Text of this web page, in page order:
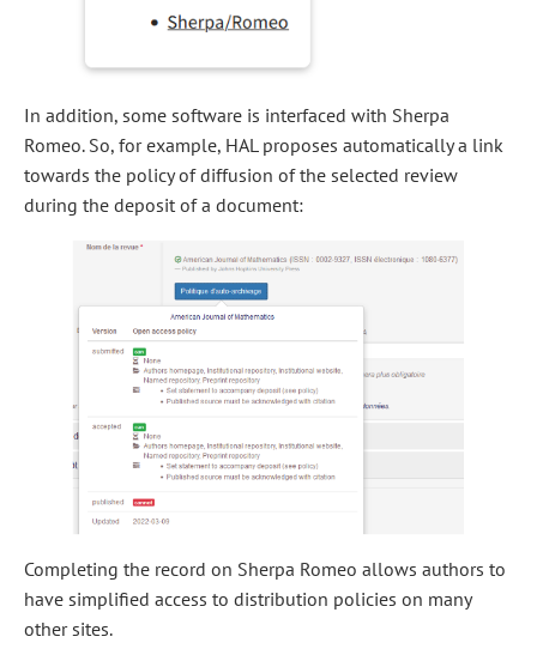
In addition, some software is interfaced with Sherpa
Romeo. So, for example, HAL proposes automatically a link
towards the policy of diffusion of the selected review
during the deposit of a document:
Completing the record on Sherpa Romeo allows authors to
have simplified access to distribution policies on many
other sites.